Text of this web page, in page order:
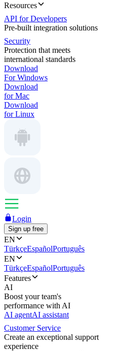
Resources
API for Developers
Pre-built integration solutions
Security
Protection that meets
international standards
Download
For Windows
Download
for Mac
Download
for Linux
Login
Sign up free
EN
TürkçeEspañolPortuguês
EN
TürkçeEspañolPortuguês
Features
AI
Boost your team's
performance with AI
AI agentAI assistant
Customer Service
Create an exceptional support
experience